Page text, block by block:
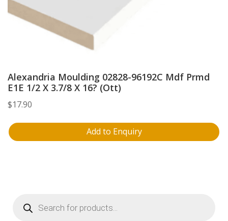
Alexandria Moulding 02828-96192C Mdf Prmd
E1E 1/2 X 3.7/8 X 16? (Ott)
$17.90
Add to Enquiry
Products
search